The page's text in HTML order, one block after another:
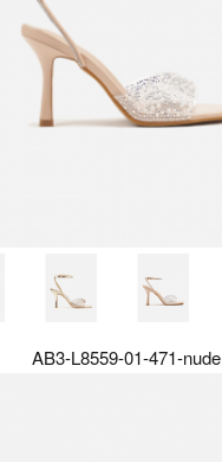
AB3-L8559-01-471-nude